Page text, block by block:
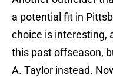
a potential fit in
choice is interesting,
this past offseason,
A. Taylor instead.